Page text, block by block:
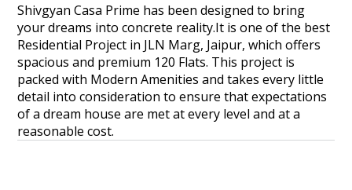
Shivgyan Casa Prime has been designed to bring
your dreams into concrete reality.It is one of the best
Residential Project in JLN Marg, Jaipur, which offers
spacious and premium 120 Flats. This project is
packed with Modern Amenities and takes every little
detail into consideration to ensure that expectations
of a dream house are met at every level and at a
reasonable cost.